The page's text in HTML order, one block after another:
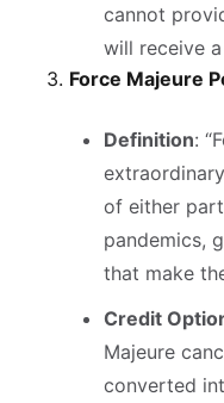
cannot
will receive a
3. Force Majeure
Definition:
of either
pandemics,
that make
Credit
Majeure
converted